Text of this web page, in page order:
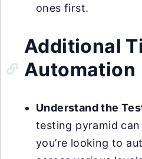
ones first.
Additional
Automation
Understand the
testing pyramid
you’re looking to